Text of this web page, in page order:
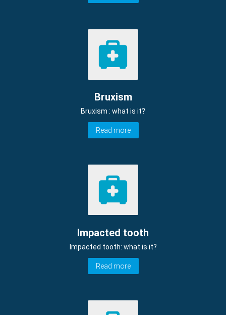
Bruxism
Bruxism : what is it?
Read more
Impacted tooth
Impacted tooth: what is it?
Read more